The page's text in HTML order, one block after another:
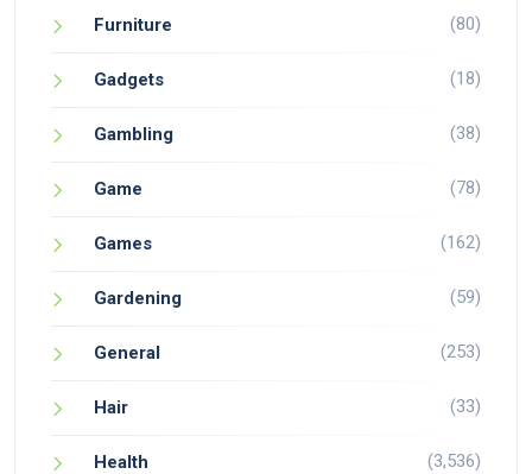
Furniture (80)
Gadgets (18)
Gambling (38)
Game (78)
Games (162)
Gardening (59)
General (253)
Hair (33)
Health (3,536)